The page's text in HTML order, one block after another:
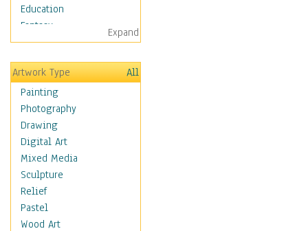
Education
Fantasy
Figurative
Hobbies
Holidays
Home & Hearth
Maps
Military & Law
Motivational
Movies
Music
People
Places
Religion & Spirituality
Expand
Artwork Type
All
Painting
Photography
Drawing
Digital Art
Mixed Media
Sculpture
Relief
Pastel
Wood Art